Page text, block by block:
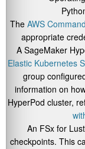
The AWS
appropriate
A SageMaker
Elastic Kubernetes
group
information on
HyperPod cluster,
An FSx for
checkpoints. This